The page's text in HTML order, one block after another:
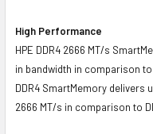
High Performance
HPE DDR4 2666 MT/s
in bandwidth in comparison
DDR4 SmartMemory delivers
2666 MT/s in comparison to